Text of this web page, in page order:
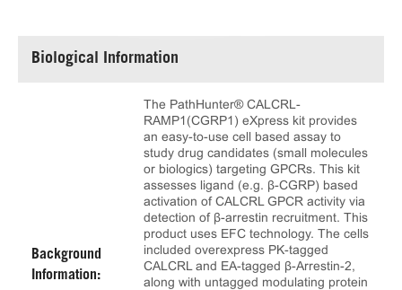
Biological Information
Background
Information:
The PathHunter® CALCRL-
RAMP1(CGRP1) eXpress kit provides
an easy-to-use cell based assay to
study drug candidates (small molecules
or biologics) targeting GPCRs. This kit
assesses ligand (e.g. β-CGRP) based
activation of CALCRL GPCR activity via
detection of β-arrestin recruitment. This
product uses EFC technology. The cells
included overexpress PK-tagged
CALCRL and EA-tagged β-Arrestin-2,
along with untagged modulating protein